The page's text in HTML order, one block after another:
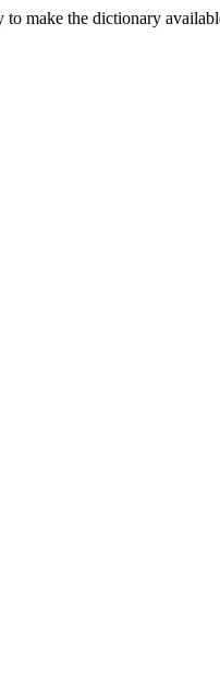
to make the dictionary